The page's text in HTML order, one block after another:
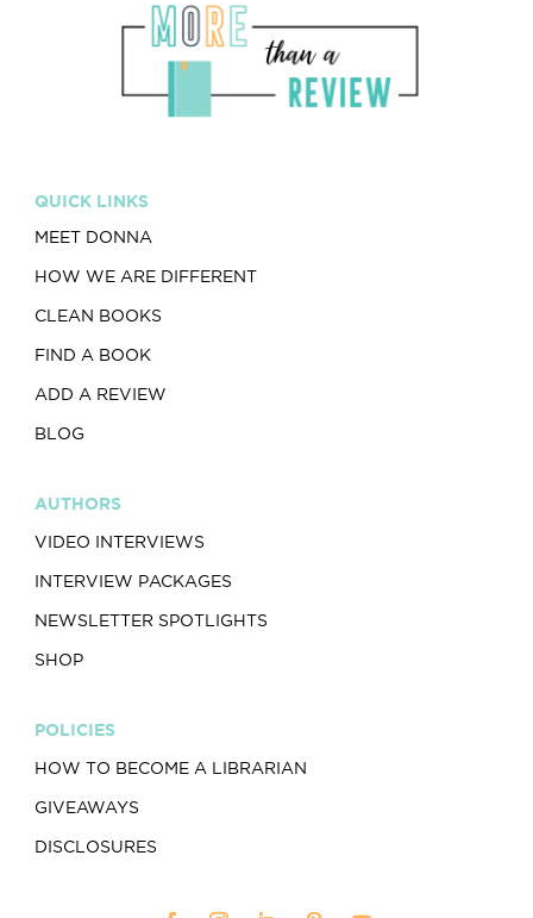
QUICK LINKS
MEET DONNA
HOW WE ARE DIFFERENT
CLEAN BOOKS
FIND A BOOK
ADD A REVIEW
BLOG
AUTHORS
VIDEO INTERVIEWS
INTERVIEW PACKAGES
NEWSLETTER SPOTLIGHTS
SHOP
POLICIES
HOW TO BECOME A LIBRARIAN
GIVEAWAYS
DISCLOSURES